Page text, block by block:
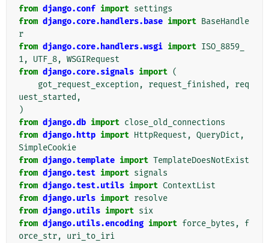
from django.conf import settings
from django.core.handlers.base import BaseHandle
r
from django.core.handlers.wsgi import ISO_8859_
1, UTF_8, WSGIRequest
from django.core.signals import (
got_request_exception , request_finished ,
req
uest_started ,
)
from django.db import close_old_connections
from django.http import HttpRequest , QueryDict ,
SimpleCookie
from django.template import TemplateDoesNotExist
from django.test import signals
from django.test.utils import ContextList
from django.urls import resolve
from django.utils import six
from django.utils.encoding import force_bytes ,
f
orce_str,
uri_to_iri